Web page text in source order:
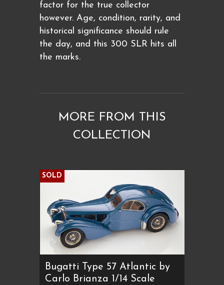
factor for the true collector
however. Age, condition, rarity, and
historical significance should rule
the day, and this 300 SLR hits all
the marks.
MORE FROM THIS
COLLECTION
Bugatti Type 57 Atlantic by
Carlo Brianza 1/14 Scale
SOLD